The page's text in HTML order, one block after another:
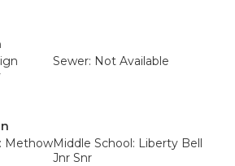
Sewer: Not Available
MethowMiddle School: Liberty Bell
Jnr Snr